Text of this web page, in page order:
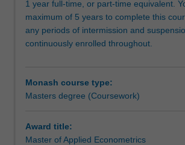
in
aspects
of
commerce
careers
in
corporate
sector,
1 year full-time, or part-time equivalent.
maximum of 5 years to complete this
any periods of intermission and
continuously enrolled throughout.
Monash course type:
Masters degree (Coursework)
Award title:
Master of Applied Econometrics